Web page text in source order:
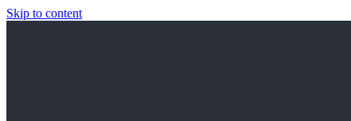
Skip to content